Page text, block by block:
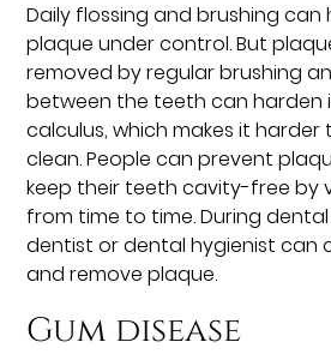
Daily flossing and brushing can
plaque under control. But
removed by regular brushing
between the teeth can
calculus, which makes it
clean. People can prevent
keep their teeth cavity-free by
from time to time. During
dentist or dental hygienist can
and remove plaque.
Gum disease